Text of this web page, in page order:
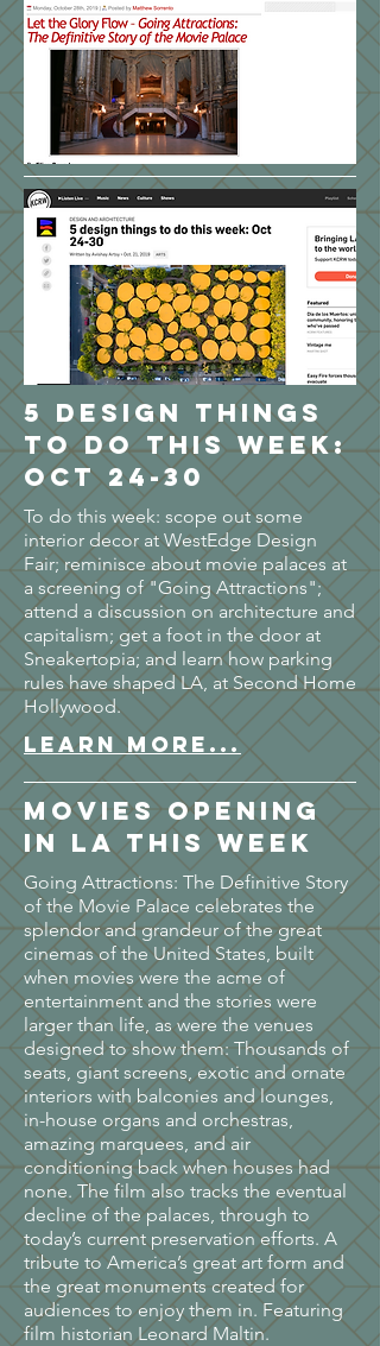
5 design things
to do this week:
Oct 24-30
To do this week: scope out some
interior decor at WestEdge Design
Fair; reminisce about movie palaces at
a screening of "Going Attractions";
attend a discussion on architecture and
capitalism; get a foot in the door at
Sneakertopia; and learn how parking
rules have shaped LA, at Second Home
Hollywood.
LEARN MORE...
Movies opening
in LA this week
Going Attractions: The Definitive Story
of the Movie Palace celebrates the
splendor and grandeur of the great
cinemas of the United States, built
when movies were the acme of
entertainment and the stories were
larger than life, as were the venues
designed to show them: Thousands of
seats, giant screens, exotic and ornate
interiors with balconies and lounges,
in-house organs and orchestras,
amazing marquees, and air
conditioning back when houses had
none. The film also tracks the eventual
decline of the palaces, through to
today’s current preservation efforts. A
tribute to America’s great art form and
the great monuments created for
audiences to enjoy them in. Featuring
film historian Leonard Maltin.